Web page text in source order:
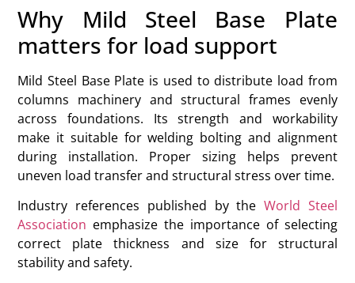
Why Mild Steel Base Plate
matters for load support
Mild Steel Base Plate is used to distribute load from
columns machinery and structural frames evenly
across foundations. Its strength and workability
make it suitable for welding bolting and alignment
during installation. Proper sizing helps prevent
uneven load transfer and structural stress over time.
Industry references published by the World Steel
Association emphasize the importance of selecting
correct plate thickness and size for structural
stability and safety.